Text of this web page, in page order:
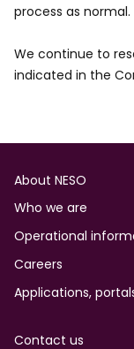
process as normal.
We continue to
indicated in the
Footer
About NESO
Who we are
Operational
Careers
Applications,
Contact us